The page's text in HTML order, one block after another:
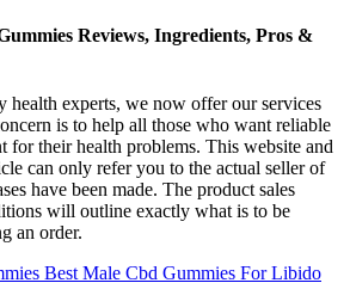
Reviews, Ingredients, Pros &
health experts, we now offer our services
is to help all those who want reliable
for their health problems. This website and
can only refer you to the actual seller of
have been made. The product sales
will outline exactly what is to be
an order.
Best Male Cbd Gummies For Libido